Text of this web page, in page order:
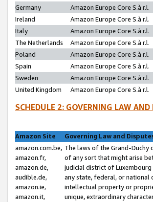
Germany
Amazon Europe Core S.à r.l.
Ireland
Amazon Europe Core S.à r.l.
Italy
Amazon Europe Core S.à r.l.
The Netherlands
Amazon Europe Core S.à r.l.
Poland
Amazon Europe Core S.à r.l.
Spain
Amazon Europe Core S.à r.l.
Sweden
Amazon Europe Core S.à r.l.
United Kingdom
Amazon Europe Core S.à r.l.
SCHEDULE 2: GOVERNING LAW
Amazon Site
Governing Law and
amazon.com.be,
amazon.fr,
amazon.de,
audible.de,
amazon.ie,
amazon.it,
The laws of the Grand-
of any sort that might arise
judicial district of
any state, federal, or
intellectual property or
unique, extraordinary